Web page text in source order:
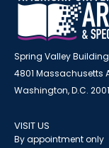
Spring Valley
4801 Massachusetts
Washington, D.C.
VISIT US
By appointment only